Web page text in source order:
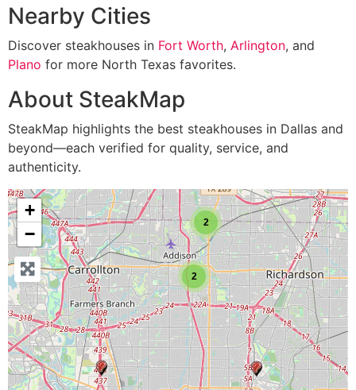
Nearby Cities
Discover steakhouses in Fort Worth, Arlington, and
Plano for more North Texas favorites.
About SteakMap
SteakMap highlights the best steakhouses in Dallas and
beyond—each verified for quality, service, and
authenticity.
2
2
+
−